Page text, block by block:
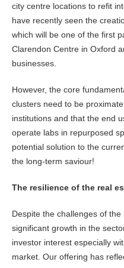
city centre locations to refit
have recently seen the
which will be one of the first
Clarendon Centre in Oxford
businesses.
However, the core
clusters need to be
institutions and that the end
operate labs in repurposed
potential solution to the
the long-term saviour!
The resilience of the real
Despite the challenges of
significant growth in the
investor interest especially
market. Our offering has